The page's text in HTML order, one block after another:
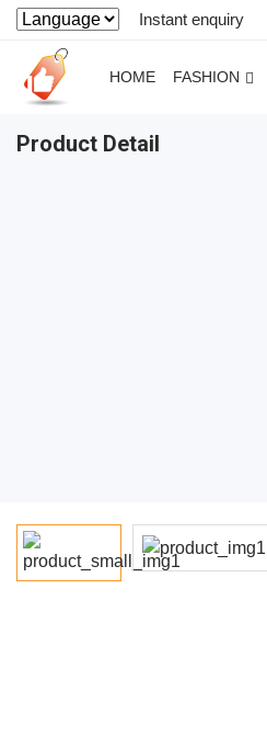
Instant enquiry
HOME FASHION
Product Detail